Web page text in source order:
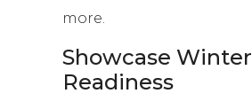
more.
Showcase Winter
Readiness